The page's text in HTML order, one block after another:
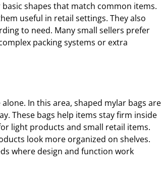
shapes that match common items.
useful in retail settings. They also
to need. Many small sellers prefer
packing systems or extra
In this area, shaped mylar bags are
These bags help items stay firm inside
light products and small retail items.
look more organized on shelves.
where design and function work